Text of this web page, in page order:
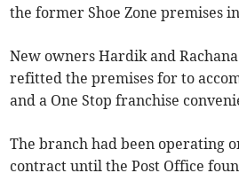
the former Shoe Zone premises
New owners Hardik and
refitted the premises for to
and a One Stop franchise
The branch had been operating
contract until the Post Office